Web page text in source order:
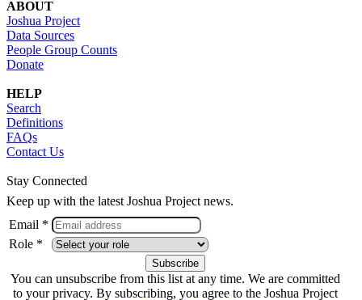
ABOUT
Joshua Project
Data Sources
People Group Counts
Donate
HELP
Search
Definitions
FAQs
Contact Us
Stay Connected
Keep up with the latest Joshua Project news.
Email *
Role *
You can unsubscribe from this list at any time. We are committed
to your privacy. By subscribing, you agree to the Joshua Project